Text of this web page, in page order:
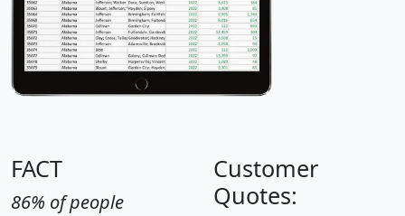
FACT
86% of people
Customer
Quotes: